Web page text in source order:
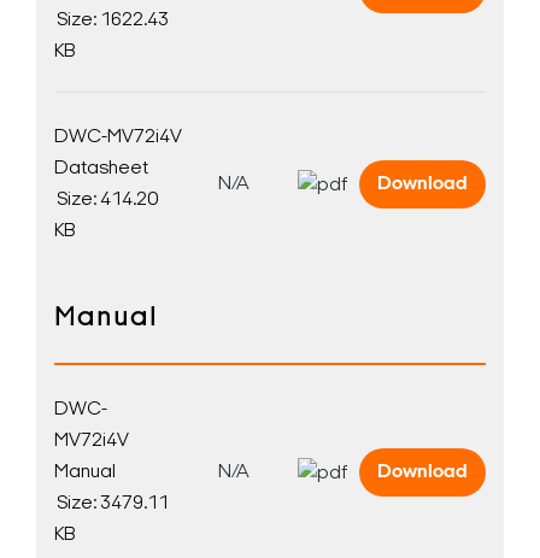
Size: 1622.43
KB
DWC-MV72i4V
Datasheet
Size: 414.20
KB
N/A Download
Manual
DWC-
MV72i4V
Manual
Size: 3479.11
KB
N/A Download